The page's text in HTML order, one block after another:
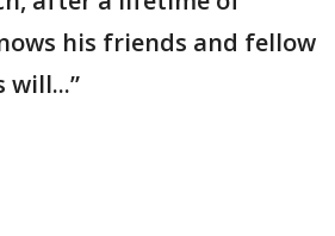
his friends and fellow